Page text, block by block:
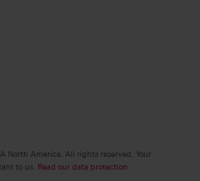
North America. All rights reserved. Your
to us. Read our data protection